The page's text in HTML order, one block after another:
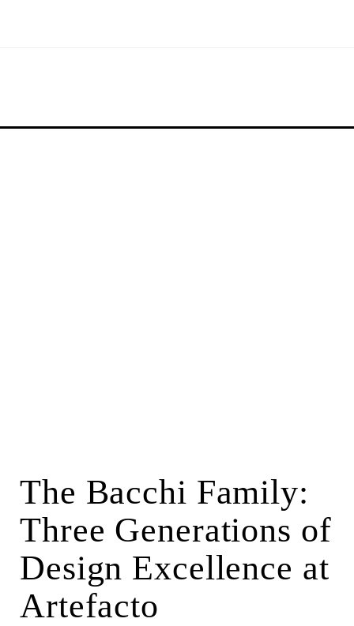
The Bacchi Family:
Three Generations of
Design Excellence at
Artefacto